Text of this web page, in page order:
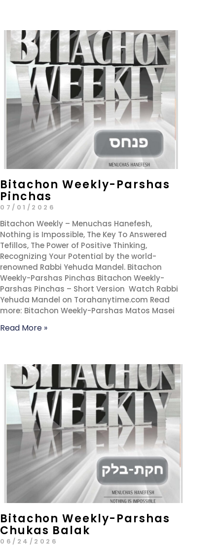
Bitachon Weekly-Parshas
Pinchas
07/01/2026
Bitachon Weekly – Menuchas Hanefesh,
Nothing is Impossible, The Key To Answered
Tefillos, The Power of Positive Thinking,
Recognizing Your Potential by the world-
renowned Rabbi Yehuda Mandel. Bitachon
Weekly-Parshas Pinchas Bitachon Weekly-
Parshas Pinchas – Short Version Watch Rabbi
Yehuda Mandel on Torahanytime.com Read
more: Bitachon Weekly-Parshas Matos Masei
Read More »
Bitachon Weekly-Parshas
Chukas Balak
06/24/2026